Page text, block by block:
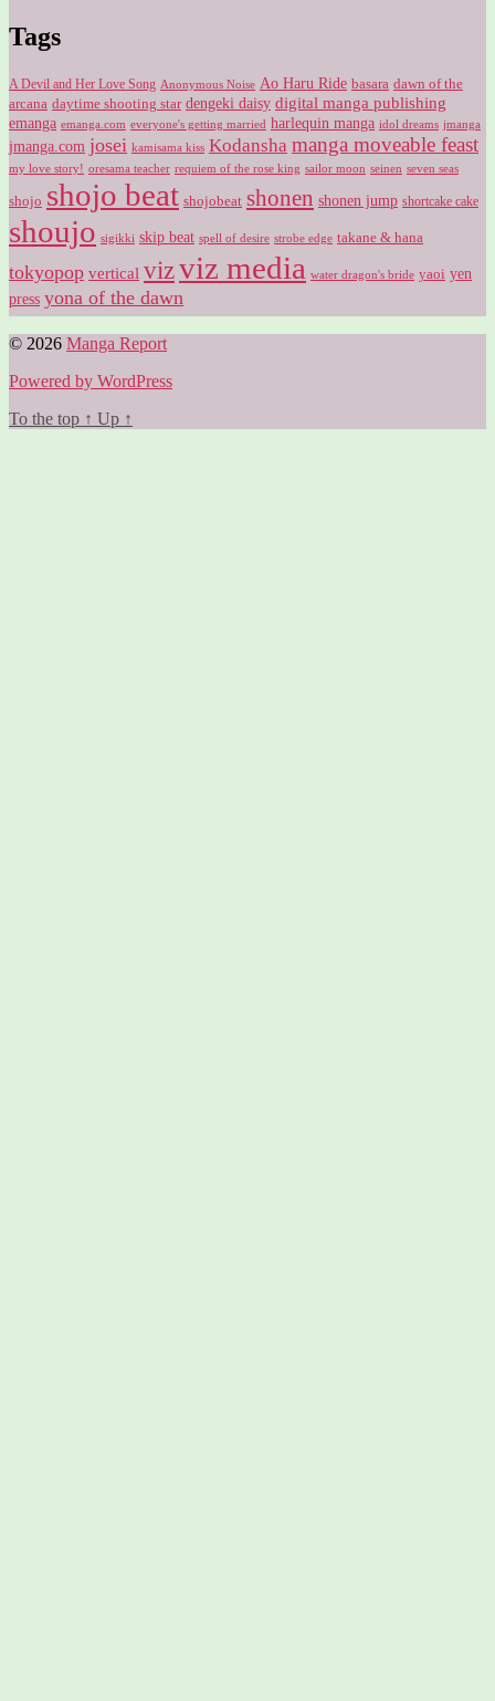
Tags
A Devil and Her Love Song Anonymous Noise Ao Haru Ride basara dawn of the
arcana daytime shooting star dengeki daisy digital manga publishing
emanga emanga.com everyone's getting married harlequin manga idol dreams jmanga
jmanga.com josei kamisama kiss Kodansha manga moveable feast
my love story! oresama teacher requiem of the rose king sailor moon seinen seven seas
shojo shojo beat shojobeat shonen shonen jump shortcake cake
shoujo sigikki skip beat spell of desire strobe edge takane & hana
tokyopop vertical vizviz media water dragon's bride yaoi yen
press yona of the dawn
© 2026 Manga Report
Powered by WordPress
To the top ↑ Up ↑